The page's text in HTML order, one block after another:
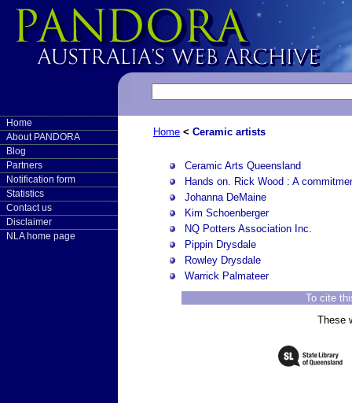
Home
About PANDORA
Blog
Partners
Notification form
Statistics
Contact us
Disclaimer
NLA home page
Home < Ceramic artists
Ceramic Arts Queensland
Hands on. Rick Wood : A
Johanna DeMaine
Kim Schoenberger
NQ Potters Association Inc.
Pippin Drysdale
Rowley Drysdale
Warrick Palmateer
To cite
These